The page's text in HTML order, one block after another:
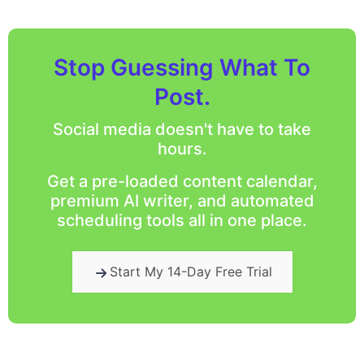
Stop Guessing What To
Post.
Social media doesn't have to take
hours.
Get a pre-loaded content calendar,
premium AI writer, and automated
scheduling tools all in one place.
Start My 14-Day Free Trial